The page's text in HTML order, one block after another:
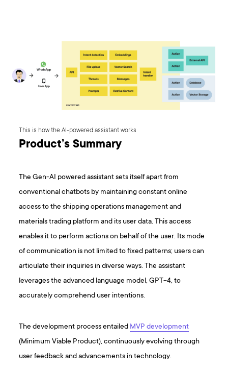
This is how the AI-powered assistant works
Product’s Summary
The Gen-AI powered assistant sets itself apart from
conventional chatbots by maintaining constant online
access to the shipping operations management and
materials trading platform and its user data. This access
enables it to perform actions on behalf of the user. Its mode
of communication is not limited to fixed patterns; users can
articulate their inquiries in diverse ways. The assistant
leverages the advanced language model, GPT-4, to
accurately comprehend user intentions.
The development process entailed MVP development
(Minimum Viable Product), continuously evolving through
user feedback and advancements in technology.